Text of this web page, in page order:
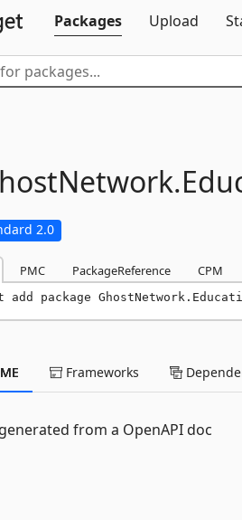
Packages
Upload
2.0
PMC PackageReference CPM
add package
Frameworks
from a OpenAPI doc